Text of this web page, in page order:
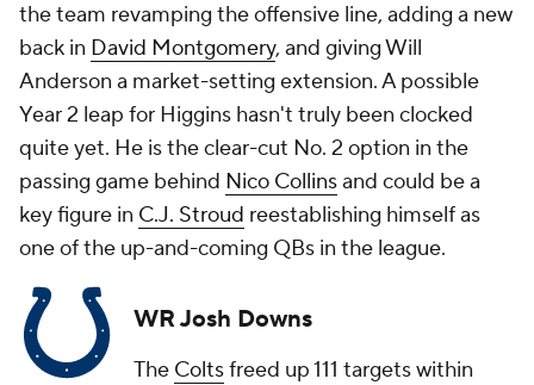
the team revamping the offensive line, adding a new
back in David Montgomery, and giving Will
Anderson a market-setting extension. A possible
Year 2 leap for Higgins hasn't truly been clocked
quite yet. He is the clear-cut No. 2 option in the
passing game behind Nico Collinsand could be a
key figure in C.J. Stroud reestablishing himself as
one of the up-and-coming QBs in the league.
WR Josh Downs
The Coltsfreed up 111 targets within